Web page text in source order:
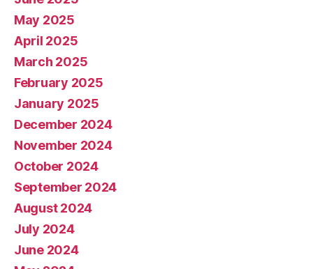
May 2025
April 2025
March 2025
February 2025
January 2025
December 2024
November 2024
October 2024
September 2024
August 2024
July 2024
June 2024